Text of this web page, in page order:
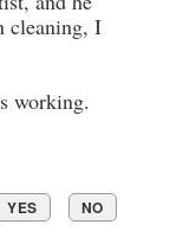
cleaning, I
working.
YES NO